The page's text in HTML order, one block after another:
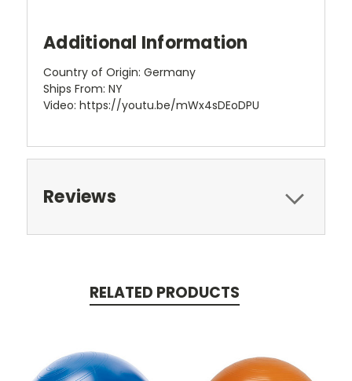
Additional Information
Country of Origin: Germany
Ships From: NY
Video: https://youtu.be/mWx4sDEoDPU
Reviews
RELATED PRODUCTS